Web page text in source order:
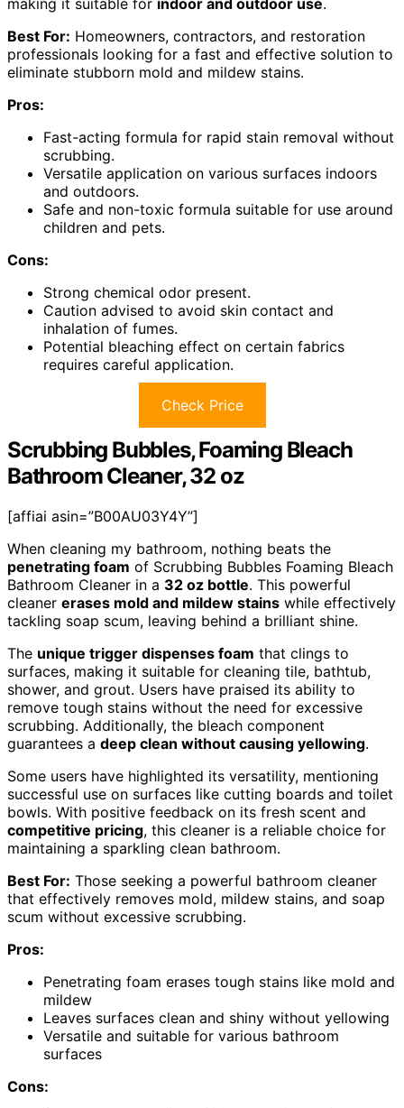
Best For: Homeowners, contractors, and restoration
professionals looking for a fast and effective solution to
eliminate stubborn mold and mildew stains.
Pros:
Fast-acting formula for rapid stain removal without
scrubbing.
Versatile application on various surfaces indoors
and outdoors.
Safe and non-toxic formula suitable for use around
children and pets.
Cons:
Strong chemical odor present.
Caution advised to avoid skin contact and
inhalation of fumes.
Potential bleaching effect on certain fabrics
requires careful application.
Check Price
Scrubbing Bubbles, Foaming Bleach
Bathroom Cleaner, 32 oz
[affiai asin=”B00AU03Y4Y”]
When cleaning my bathroom, nothing beats the
penetrating foam of Scrubbing Bubbles Foaming Bleach
Bathroom Cleaner in a 32 oz bottle. This powerful
cleaner erases mold and mildew stains while effectively
tackling soap scum, leaving behind a brilliant shine.
The unique trigger dispenses foam that clings to
surfaces, making it suitable for cleaning tile, bathtub,
shower, and grout. Users have praised its ability to
remove tough stains without the need for excessive
scrubbing. Additionally, the bleach component
guarantees a deep clean without causing yellowing.
Some users have highlighted its versatility, mentioning
successful use on surfaces like cutting boards and toilet
bowls. With positive feedback on its fresh scent and
competitive pricing, this cleaner is a reliable choice for
maintaining a sparkling clean bathroom.
Best For: Those seeking a powerful bathroom cleaner
that effectively removes mold, mildew stains, and soap
scum without excessive scrubbing.
Pros:
Penetrating foam erases tough stains like mold and
mildew
Leaves surfaces clean and shiny without yellowing
Versatile and suitable for various bathroom
surfaces
Cons: